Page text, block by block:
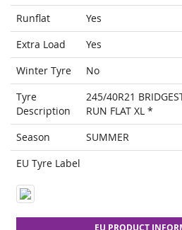
Runflat
Yes
Extra Load
Yes
Winter Tyre
No
Tyre
Description
245/40R21
RUN FLAT XL *
Season
SUMMER
EU Tyre Label